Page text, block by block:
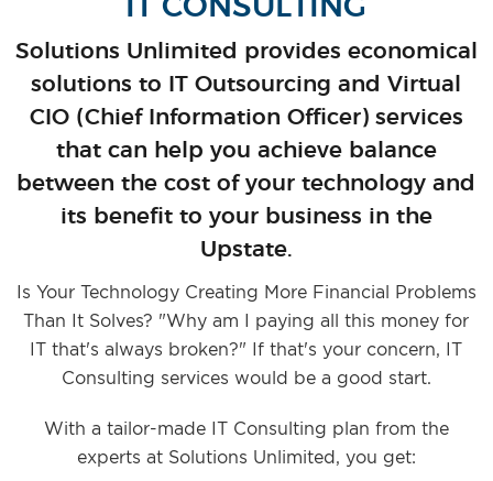
IT CONSULTING
Solutions Unlimited provides economical
solutions to IT Outsourcing and Virtual
CIO (Chief Information Officer) services
that can help you achieve balance
between the cost of your technology and
its benefit to your business in the
Upstate.
Is Your Technology Creating More Financial Problems
Than It Solves? "Why am I paying all this money for
IT that's always broken?" If that's your concern, IT
Consulting services would be a good start.
With a tailor-made IT Consulting plan from the
experts at Solutions Unlimited, you get: